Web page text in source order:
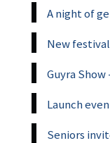
A night of
New
Guyra
Launch
Seniors